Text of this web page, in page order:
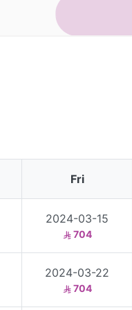
Fri
2024-03-15
704
2024-03-22
704